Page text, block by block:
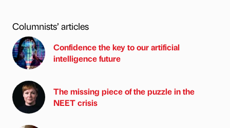
Columnists’ articles
Confidence the key to our artificial
intelligence future
The missing piece of the puzzle in the
NEET crisis